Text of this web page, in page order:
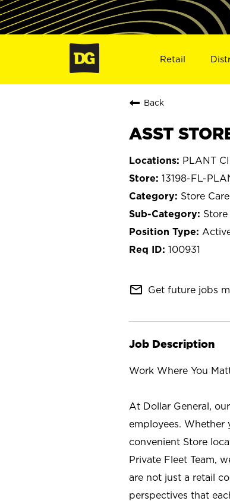
Retail
Back
ASST
PLANT
13198-FL-
Store
100931
mail_outline Get future jobs
Job Description
Work Where You
At Dollar General,
employees. Whether
convenient Store
Private Fleet Team,
are not just a retail
perspectives that